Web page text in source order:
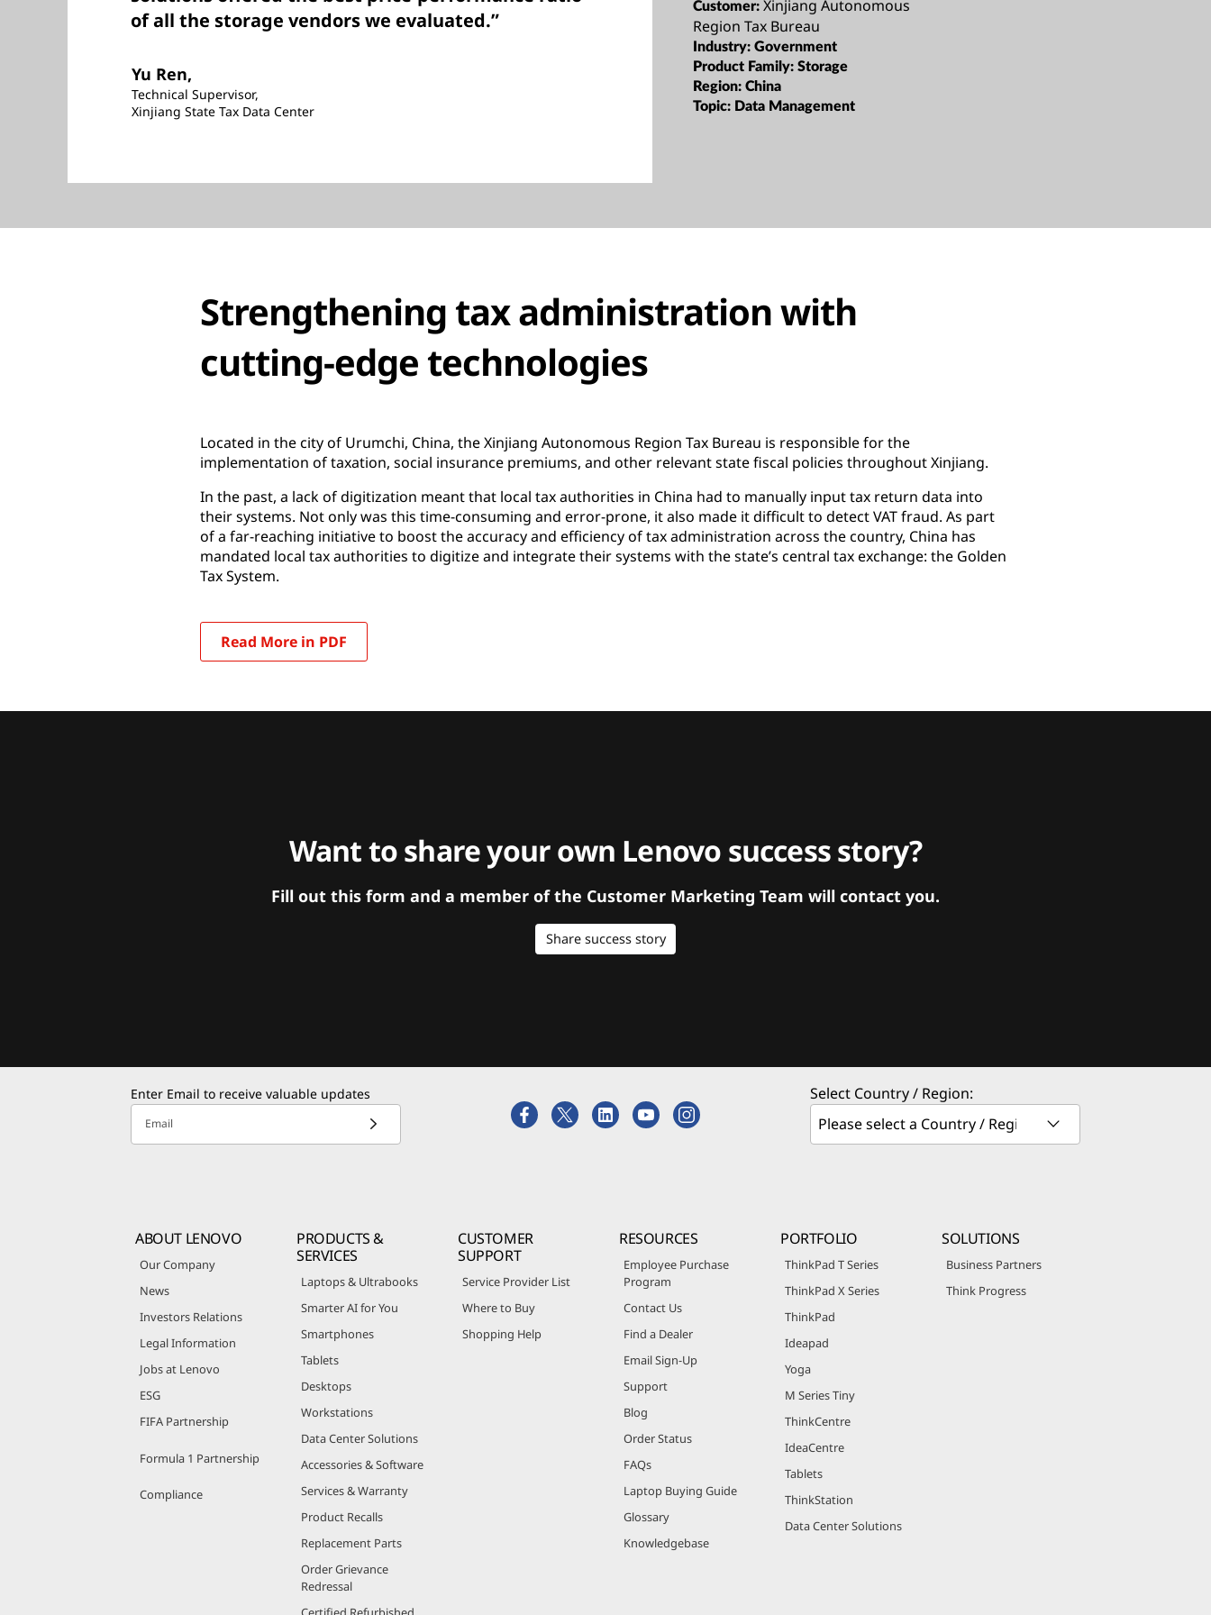
of all the storage vendors we evaluated.”
Yu Ren,
Technical Supervisor,
Xinjiang State Tax Data Center
Customer:Xinjiang Autonomous
Region Tax Bureau
Industry:Government
Product Family:Storage
Region:China
Topic: Data Management
Strengthening tax administration with
cutting-edge technologies
Located in the city of Urumchi, China, the Xinjiang Autonomous Region Tax Bureau is responsible for the
implementation of taxation, social insurance premiums, and other relevant state fiscal policies throughout Xinjiang.
In the past, a lack of digitization meant that local tax authorities in China had to manually input tax return data into
their systems. Not only was this time-consuming and error-prone, it also made it difficult to detect VAT fraud. As part
of a far-reaching initiative to boost the accuracy and efficiency of tax administration across the country, China has
mandated local tax authorities to digitize and integrate their systems with the state’s central tax exchange: the Golden
Tax System.
Read More in PDF
Want to share your own Lenovo success story?
Fill out this form and a member of the Customer Marketing Team will contact you.
Share success story
Enter Email to receive valuable updates
Email
Select Country / Region:
ABOUT LENOVO
Our Company
News
Investors Relations
Legal Information
Jobs at Lenovo
ESG
FIFA Partnership
Formula 1 Partnership
Compliance
PRODUCTS &
SERVICES
Laptops & Ultrabooks
Smarter AI for You
Smartphones
Tablets
Desktops
Workstations
Data Center Solutions
Accessories & Software
Services & Warranty
Product Recalls
Replacement Parts
Order Grievance
Redressal
CUSTOMER
SUPPORT
Service Provider List
Where to Buy
Shopping Help
RESOURCES
Employee Purchase
Program
Contact Us
Find a Dealer
Email Sign-Up
Support
Blog
Order Status
FAQs
Laptop Buying Guide
Glossary
Knowledgebase
PORTFOLIO
ThinkPad T Series
ThinkPad X Series
ThinkPad
Ideapad
Yoga
M Series Tiny
ThinkCentre
IdeaCentre
Tablets
ThinkStation
Data Center Solutions
SOLUTIONS
Business Partners
Think Progress